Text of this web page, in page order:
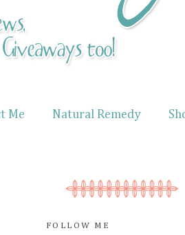
Me Natural Remedy
FOLLOW ME